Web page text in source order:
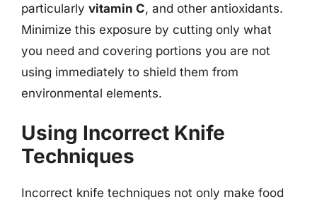
particularly vitamin C, and other antioxidants.
Minimize this exposure by cutting only what
you need and covering portions you are not
using immediately to shield them from
environmental elements.
Using Incorrect Knife
Techniques
Incorrect knife techniques not only make food